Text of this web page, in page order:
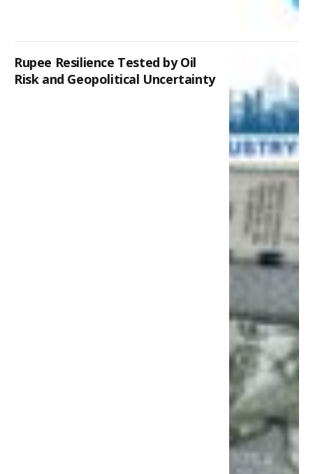
Rupee Resilience Tested by Oil
Risk and Geopolitical Uncertainty